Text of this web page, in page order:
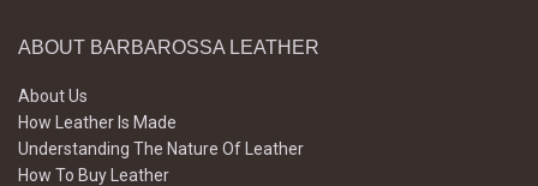
ABOUT BARBAROSSA LEATHER
About Us
How Leather Is Made
Understanding The Nature Of Leather
How To Buy Leather